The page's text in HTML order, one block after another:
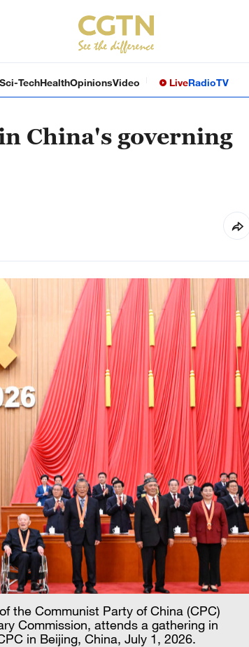
Sci-TechHealthOpinionsVideo LiveRadioTV
China's governing
the Communist Party of China (CPC)
Commission, attends a gathering in
in Beijing, China, July 1, 2026.